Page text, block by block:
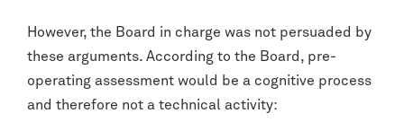
However, the Board in charge was not persuaded by
these arguments. According to the Board, pre-
operating assessment would be a cognitive process
and therefore not a technical activity: